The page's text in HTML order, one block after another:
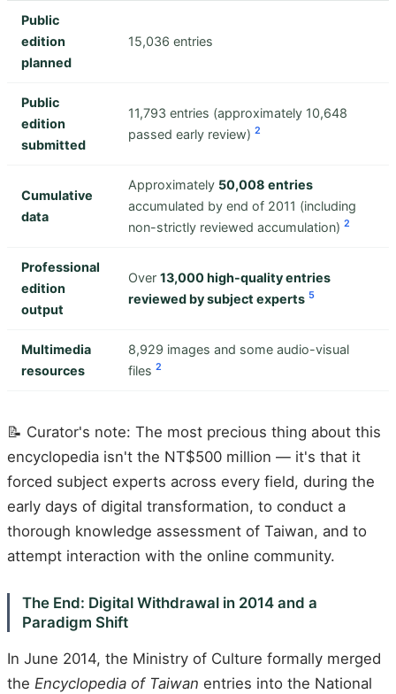
Public
edition
planned
15,036 entries
Public
edition
submitted
11,793 entries (approximately 10,648
passed early review) 2
Cumulative
data
Approximately 50,008 entries
accumulated by end of 2011 (including
non-strictly reviewed accumulation) 2
Professional
edition
output
Over 13,000 high-quality entries
reviewed by subject experts 5
Multimedia
resources
8,929 images and some audio-visual
files 2
📝 Curator's note: The most precious thing about this
encyclopedia isn't the NT$500 million — it's that it
forced subject experts across every field, during the
early days of digital transformation, to conduct a
thorough knowledge assessment of Taiwan, and to
attempt interaction with the online community.
The End: Digital Withdrawal in 2014 and a
Paradigm Shift
In June 2014, the Ministry of Culture formally merged
the Encyclopedia of Taiwan entries into the National